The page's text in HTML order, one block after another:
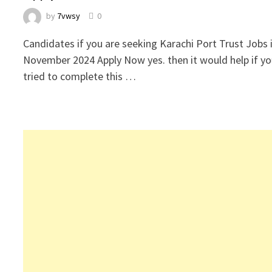
by 7vwsy 0
Candidates if you are seeking Karachi Port Trust Jobs
November 2024 Apply Now yes. then it would help if
tried to complete this …